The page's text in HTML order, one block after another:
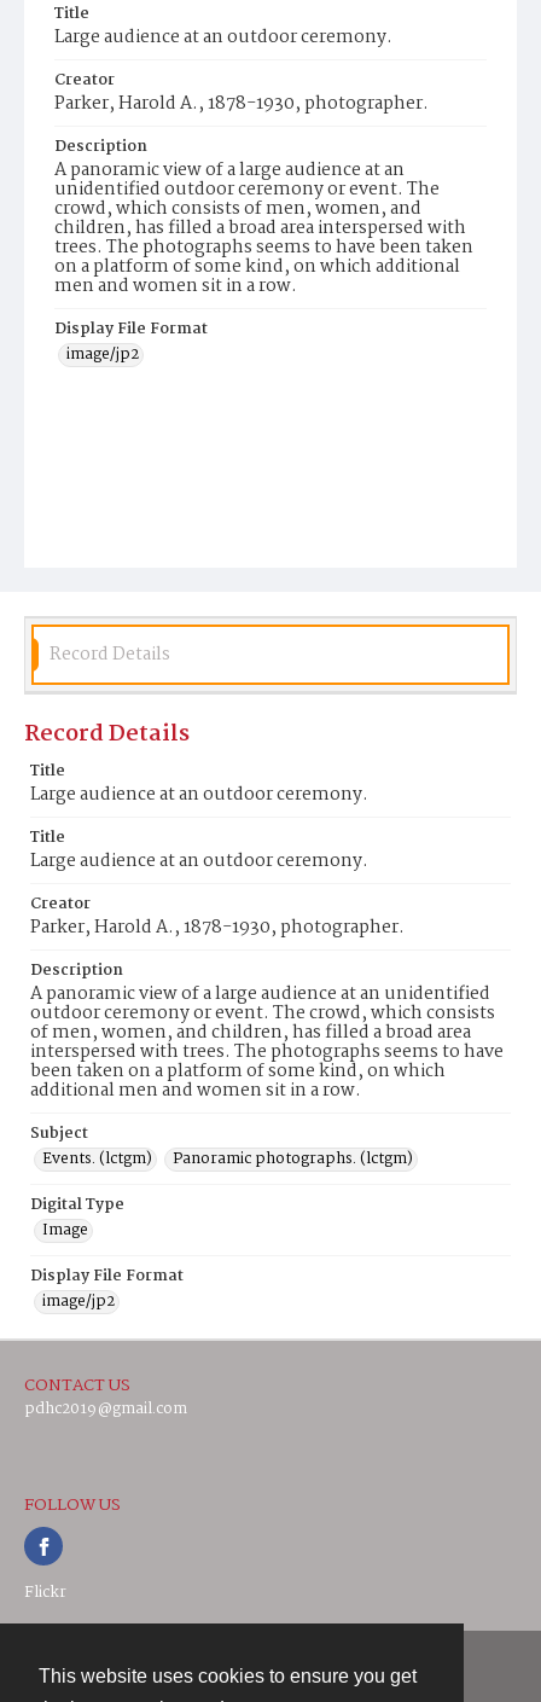
This website uses cookies to ensure you get
Title
Large audience at an outdoor ceremony.
Creator
Parker, Harold A., 1878-1930, photographer.
Description
A panoramic view of a large audience at an
unidentified outdoor ceremony or event. The
crowd, which consists of men, women, and
children, has filled a broad area interspersed with
trees. The photographs seems to have been taken
on a platform of some kind, on which additional
men and women sit in a row.
Display File Format
image/jp2
Record Details
Record Details
Title
Large audience at an outdoor ceremony.
Title
Large audience at an outdoor ceremony.
Creator
Parker, Harold A., 1878-1930, photographer.
Description
A panoramic view of a large audience at an unidentified
outdoor ceremony or event. The crowd, which consists
of men, women, and children, has filled a broad area
interspersed with trees. The photographs seems to have
been taken on a platform of some kind, on which
additional men and women sit in a row.
Subject
Events. (lctgm)
Panoramic photographs. (lctgm)
Digital Type
Image
Display File Format
image/jp2
CONTACT US
pdhc2019@gmail.com
FOLLOW US
Flickr